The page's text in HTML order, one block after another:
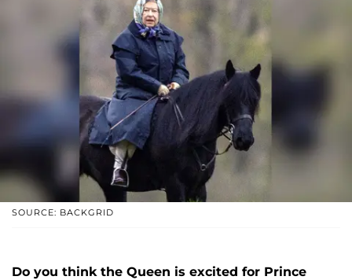
SOURCE: BACKGRID
Do you think the Queen is excited for Prince